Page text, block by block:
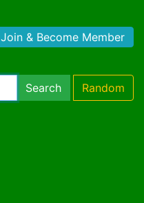
Join & Become Member
Search Random